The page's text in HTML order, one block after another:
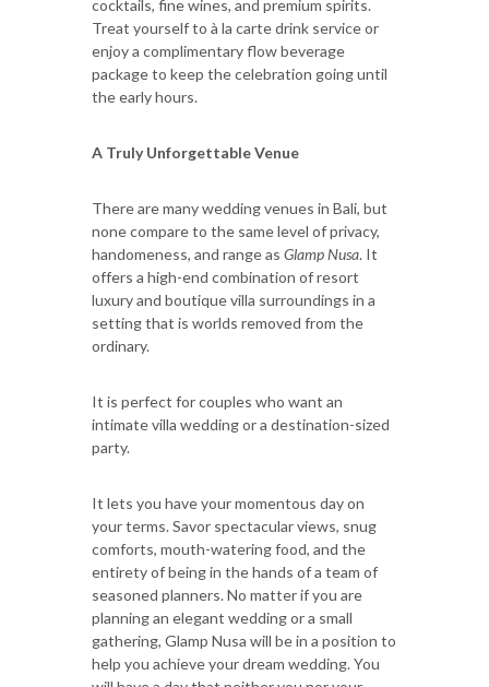
cocktails, fine wines, and premium spirits.
Treat yourself to à la carte drink service or
enjoy a complimentary flow beverage
package to keep the celebration going until
the early hours.
A Truly Unforgettable Venue
There are many wedding venues in Bali, but
none compare to the same level of privacy,
handomeness, and range as Glamp Nusa. It
offers a high-end combination of resort
luxury and boutique villa surroundings in a
setting that is worlds removed from the
ordinary.
It is perfect for couples who want an
intimate villa wedding or a destination-sized
party.
It lets you have your momentous day on
your terms. Savor spectacular views, snug
comforts, mouth-watering food, and the
entirety of being in the hands of a team of
seasoned planners. No matter if you are
planning an elegant wedding or a small
gathering, Glamp Nusa will be in a position to
help you achieve your dream wedding. You